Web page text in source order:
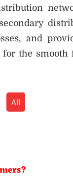
and
for the
All